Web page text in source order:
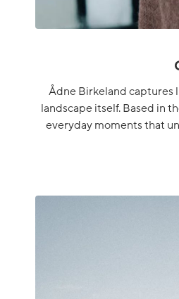
Ådne Birkeland captures
landscape itself. Based in
everyday moments that